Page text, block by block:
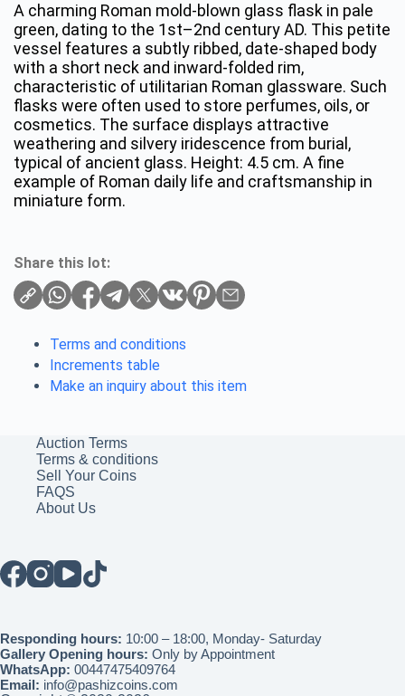
A charming Roman mold-blown glass flask in pale
green, dating to the 1st–2nd century AD. This petite
vessel features a subtly ribbed, date-shaped body
with a short neck and inward-folded rim,
characteristic of utilitarian Roman glassware. Such
flasks were often used to store perfumes, oils, or
cosmetics. The surface displays attractive
weathering and silvery iridescence from burial,
typical of ancient glass. Height: 4.5 cm. A fine
example of Roman daily life and craftsmanship in
miniature form.
Share this lot:
Terms and conditions
Increments table
Make an inquiry about this item
Auction Terms
Terms & conditions
Sell Your Coins
FAQS
About Us
Responding hours: 10:00 – 18:00, Monday- Saturday
Gallery Opening hours: Only by Appointment
WhatsApp: 00447475409764
Email: info@pashizcoins.com